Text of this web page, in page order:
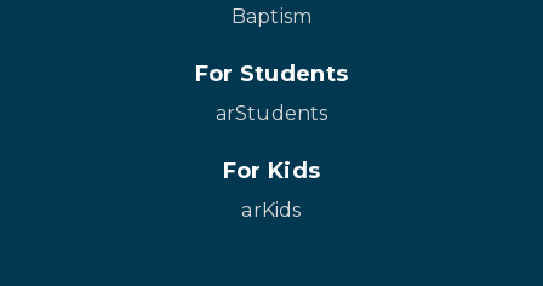
Baptism
For Students
arStudents
For Kids
arKids